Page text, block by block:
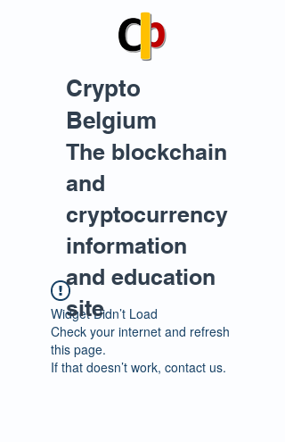
Crypto
Belgium
The blockchain
and
cryptocurrency
information
and education
site
Widget Didn’t Load
Check your internet and refresh
this page.
If that doesn’t work, contact us.